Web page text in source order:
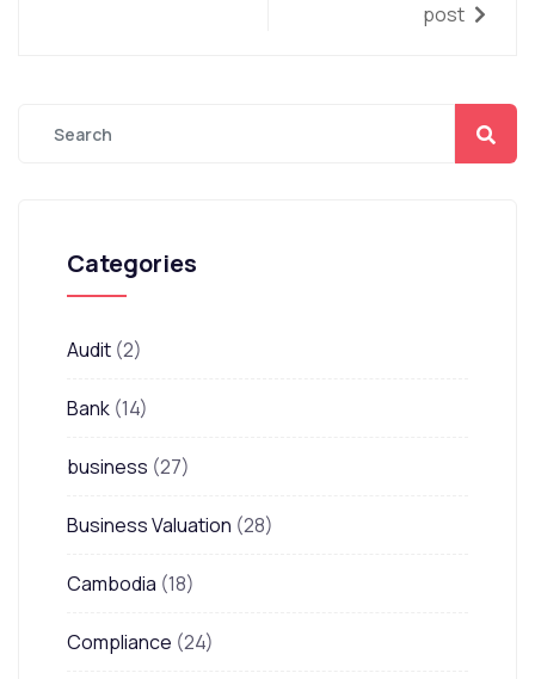
post
Categories
Audit (2)
Bank (14)
business (27)
Business Valuation (28)
Cambodia (18)
Compliance (24)